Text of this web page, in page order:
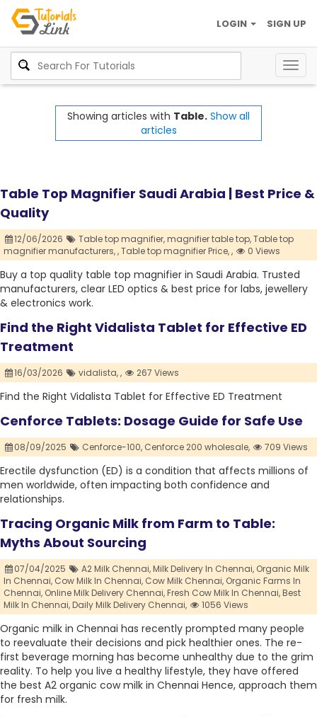
SIGN UP
LOGIN
Showing articles with Table. Show all
articles
Table Top Magnifier Saudi Arabia | Best Price &
Quality
12/06/2026 Table top magnifier,magnifier table top,Table top
magnifier manufacturers,,Table top magnifier Price,, 0 Views
Buy a top quality table top magnifier in Saudi Arabia. Trusted
manufacturers, clear LED optics & best price for labs, jewellery
& electronics work.
Find the Right Vidalista Tablet for Effective ED
Treatment
16/03/2026 vidalista,, 267 Views
Find the Right Vidalista Tablet for Effective ED Treatment
Cenforce Tablets: Dosage Guide for Safe Use
08/09/2025 Cenforce-100, Cenforce 200 wholesale, 709 Views
Erectile dysfunction (ED) is a condition that affects millions of
men worldwide, often impacting both confidence and
relationships.
Tracing Organic Milk from Farm to Table:
Myths About Sourcing
07/04/2025 A2 Milk Chennai,Milk Delivery In Chennai, Organic Milk
In Chennai, Cow Milk In Chennai, Cow Milk Chennai, Organic Farms In
Chennai, Online Milk Delivery Chennai,Fresh Cow Milk In Chennai,Best
Milk In Chennai,Daily Milk Delivery Chennai, 1056 Views
Organic milk in Chennai has recently prompted many people
to reevaluate their decisions and pick healthier ones. The re-
first beverage morning has become unhealthy due to the grim
reality. To help you live a healthy lifestyle, they have offered
the best A2 organic cow milk in Chennai Hence, approach them
for fresh milk.